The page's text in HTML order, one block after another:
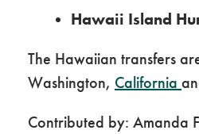
Hawaii Island
The Hawaiian transfers
Washington, California
Contributed by: Amanda